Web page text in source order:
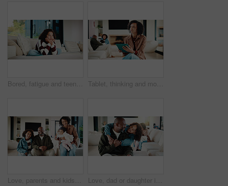
Bored, fatigue and teenager on sofa in home with mental health, sad or burnout in living room. Tired, unhappy and girl with depression on couch, exhaustion or loneliness in lounge at apartment. Tablet, thinking and mother in home for remote work, brand proposal and campaign inspiration. Tech, freelancer and mature woman with idea on sofa, advertising project and planning in family house
Love, parents and kids in home with portrait, bonding together or unity in healthy relationship. Smile, flare or African people on couch with baby, family connection or happy moment in living room. Love, dad or daughter in house with hug, fatherhood or bonding together with childcare. Smile, child or African family in home with embrace, parent connection or happy moment in healthy relationship.